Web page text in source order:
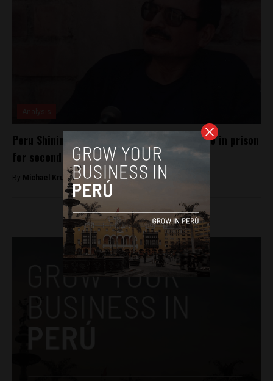
Peru Shining Path founder sentenced to life in prison
for second time
By Michael Krumholtz -September 12, 2018